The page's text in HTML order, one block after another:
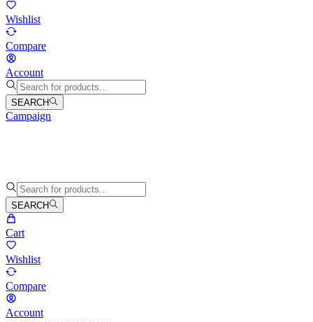
Wishlist
Compare
Account
SEARCH
Campaign
SEARCH
Cart
Wishlist
Compare
Account